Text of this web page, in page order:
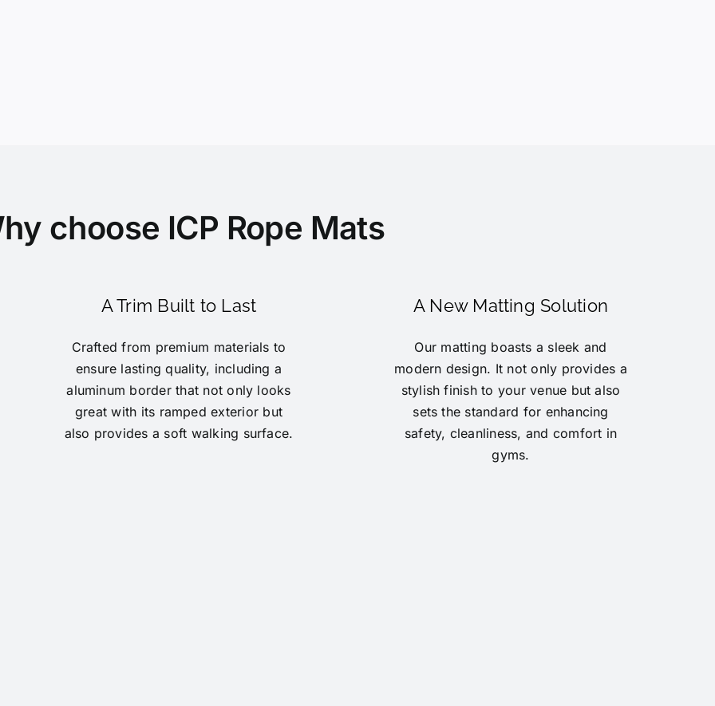
choose ICP Rope Mats
A Trim Built to Last
Crafted from premium materials to
ensure lasting quality, including a
aluminum border that not only looks
great with its ramped exterior but
also provides a soft walking surface.
A New Matting Solution
Our matting boasts a sleek and
modern design. It not only provides a
stylish finish to your venue but also
sets the standard for enhancing
safety, cleanliness, and comfort in
gyms.